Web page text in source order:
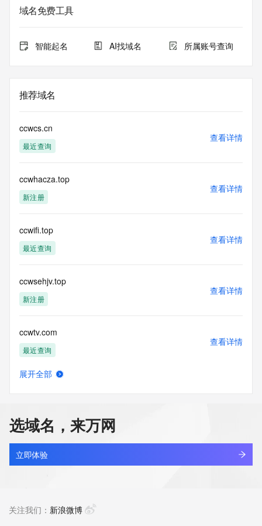
The data in this record is provided by Tucows Registry for
informational
Tucows Registry is
authoritative for whois information in top-level domains it
Names and
Numbers. Whois information from other top-level domains is
a third-party under license to Tucows Registry.
This service is intended only for query-based access. By
for lawful
purposes and that, under no circumstances will you use (a)
data
supporting
the transmission by e-mail, telephone, facsimile or other
communications mechanism of mass  unsolicited,
or solicitations to entities other than your existing
customers; or
(b) this service to enable high volume, automated, electronic
any
Registry except as reasonably necessary to register domain
names or
modify existing domain name registrations.
submitting this query, you agree to abide by this policy. All
rights
reserved.
域名免费工具
智能起名 AI找域名 所属账号查询
推荐域名
ccwcs.cn
最近查询
查看详情
ccwhacza.top
新注册
查看详情
ccwifi.top
最近查询
查看详情
ccwsehjv.top
新注册
查看详情
ccwtv.com
最近查询
查看详情
lxtx.site
最近查询
查看详情
展开全部
选域名，来万网
立即体验
关注我们： 新浪微博